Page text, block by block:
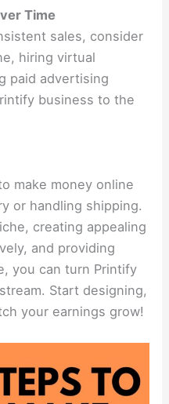
Time
sales, consider
hiring virtual
paid advertising
business to the
make money online
or handling shipping.
creating appealing
and providing
you can turn Printify
Start designing,
your earnings grow!